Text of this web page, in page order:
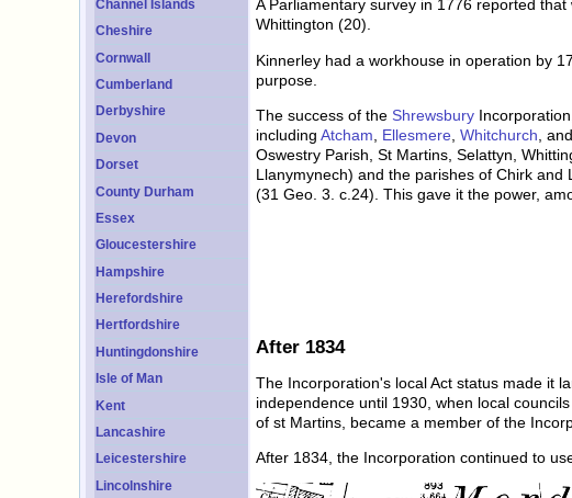
Channel Islands
Cheshire
Cornwall
Cumberland
Derbyshire
Devon
Dorset
County Durham
Essex
Gloucestershire
Hampshire
Herefordshire
Hertfordshire
Huntingdonshire
Isle of Man
Kent
Lancashire
Leicestershire
Lincolnshire
A Parliamentary survey in 1776 reported
Whittington (20).
Kinnerley had a workhouse in operation by
purpose.
The success of the Shrewsbury
including Atcham Ellesmere Whitchurch , and
Oswestry Parish, St Martins, Selattyn,
Llanymynech) and the parishes of Chirk
(31 Geo. 3. c.24). This gave it the power,
After 1834
The Incorporation's local Act status made it
independence until 1930, when local
of st Martins, became a member of the
After 1834, the Incorporation continued to